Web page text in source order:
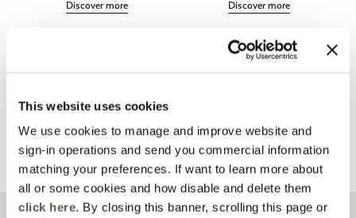
This website uses cookies
We use cookies to manage and improve website and
sign-in operations and send you commercial information
matching your preferences. If want to learn more about
all or some cookies and how disable and delete them
click here. By closing this banner, scrolling this page or
Discover more Discover more
See the status of your
Discover more Discover more